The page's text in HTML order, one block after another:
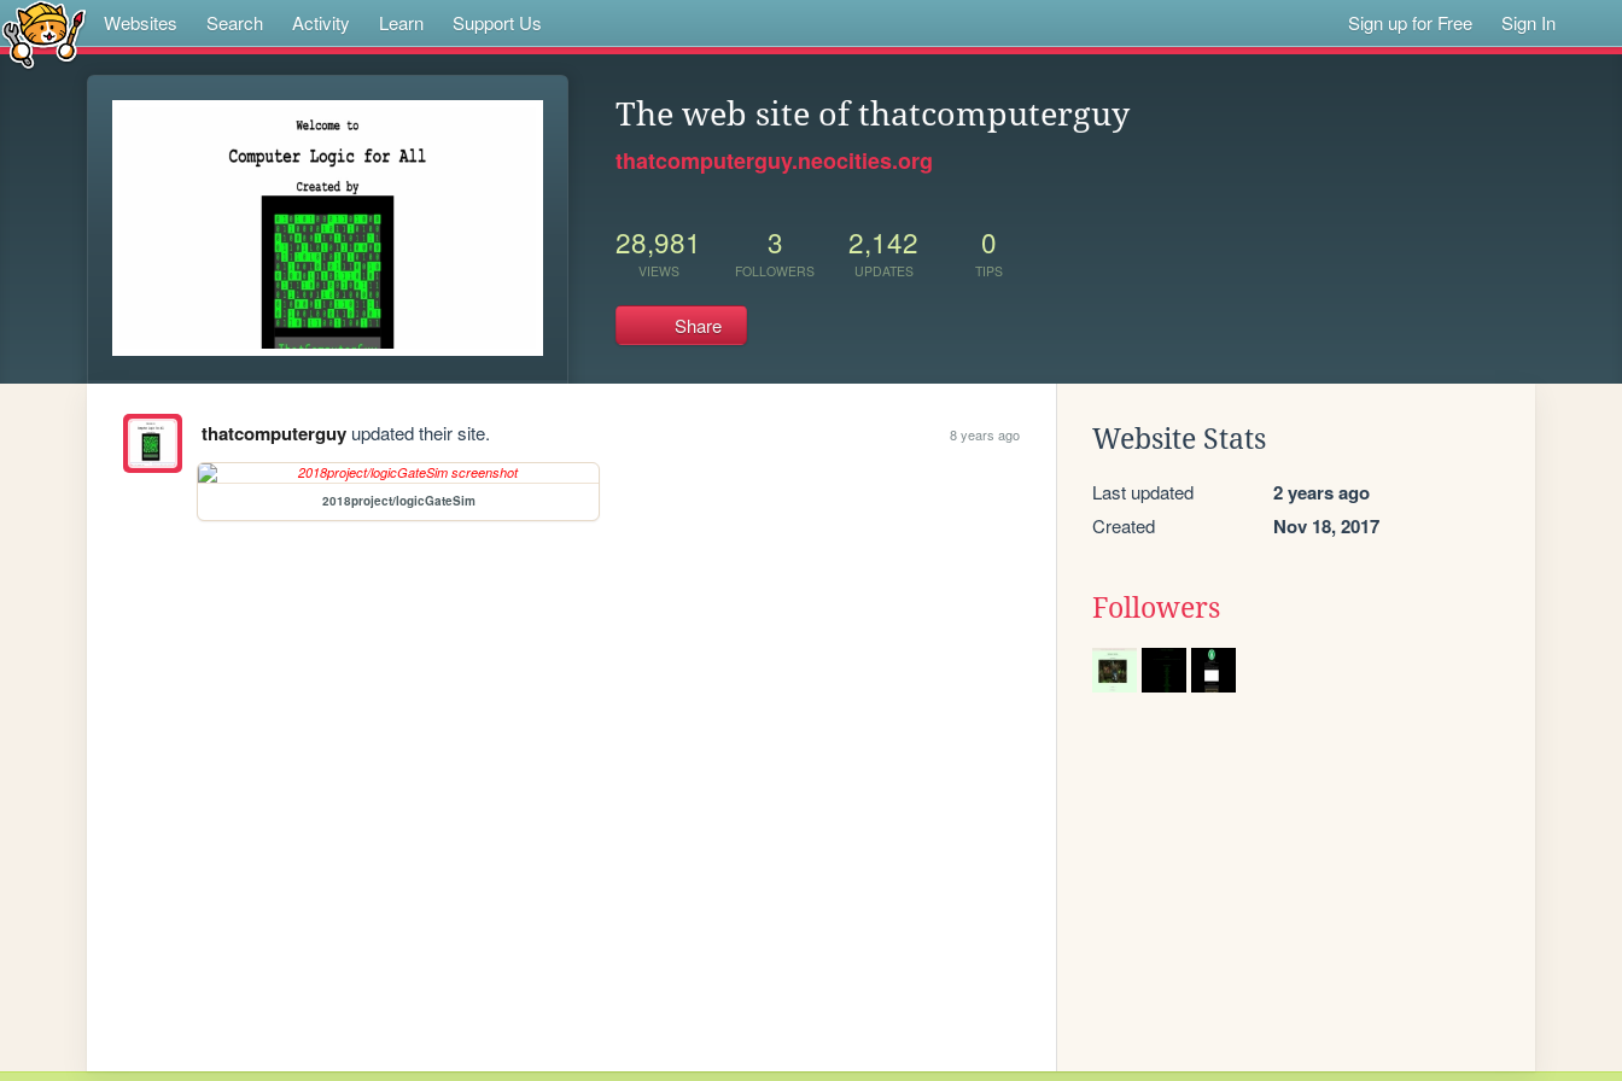
Websites Search Activity Learn Support Us Sign up for Free Sign In
The web site of thatcomputerguy
thatcomputerguy.neocities.org
28,981
VIEWS
3
FOLLOWERS
2,142
UPDATES
0
TIPS
Share
thatcomputerguyupdated their site. 8 years ago
2018project/logicGateSim
Website Stats
Last updated 2 years ago
Created Nov 18, 2017
Followers